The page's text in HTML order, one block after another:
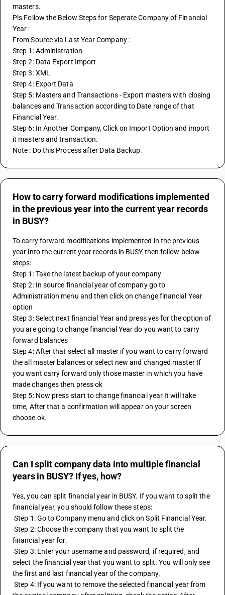
masters.
Pls Follow the Below Steps for Seperate Company of Financial
Year :
From Source via Last Year Company :
Step 1: Administration
Step 2: Data Export Import
Step 3: XML
Step 4: Export Data
Step 5: Masters and Transactions - Export masters with closing
balances and Transaction according to Date range of that
Financial Year.
Step 6: In Another Company, Click on Import Option and import
it masters and transaction.
Note : Do this Process after Data Backup.
How to carry forward modifications implemented
in the previous year into the current year records
in BUSY?
To carry forward modifications implemented in the previous
year into the current year records in BUSY then follow below
steps:
Step 1: Take the latest backup of your company
Step 2: In source financial year of company go to
Administration menu and then click on change financial Year
option
Step 3: Select next financial Year and press yes for the option of
you are going to change financial Year do you want to carry
forward balances
Step 4: After that select all master if you want to carry forward
the all master balances or select new and changed master If
you want carry forward only those master in which you have
made changes then press ok
Step 5: Now press start to change financial year It will take
time, After that a confirmation will appear on your screen
choose ok.
Can I split company data into multiple financial
years in BUSY? If yes, how?
Yes, you can split financial year in BUSY. If you want to split the
financial year, you should follow these steps:
Step 1: Go to Company menu and click on Split Financial Year.
Step 2: Choose the company that you want to split the
financial year for.
Step 3: Enter your username and password, if required, and
select the financial year that you want to split. You will only see
the first and last financial year of the company.
Step 4: If you want to remove the selected financial year from